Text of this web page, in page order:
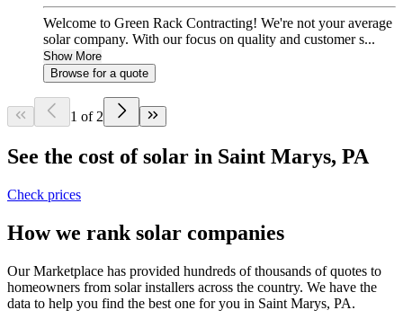
Welcome to Green Rack Contracting! We're not your average
solar company. With our focus on quality and customer s...
Show More
Browse for a quote
1 of 2
See the cost of solar in Saint Marys, PA
Check prices
How we rank solar companies
Our Marketplace has provided hundreds of thousands of quotes to
homeowners from solar installers across the country. We have the
data to help you find the best one for you in Saint Marys, PA.